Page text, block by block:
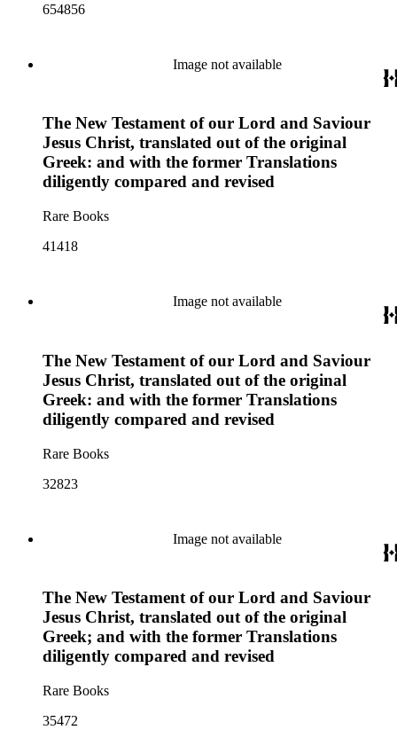
654856
Image not available
The New Testament of our Lord and Saviour
Jesus Christ, translated out of the original
Greek: and with the former Translations
diligently compared and revised
Rare Books
41418
Image not available
The New Testament of our Lord and Saviour
Jesus Christ, translated out of the original
Greek: and with the former Translations
diligently compared and revised
Rare Books
32823
Image not available
The New Testament of our Lord and Saviour
Jesus Christ, translated out of the original
Greek; and with the former Translations
diligently compared and revised
Rare Books
35472